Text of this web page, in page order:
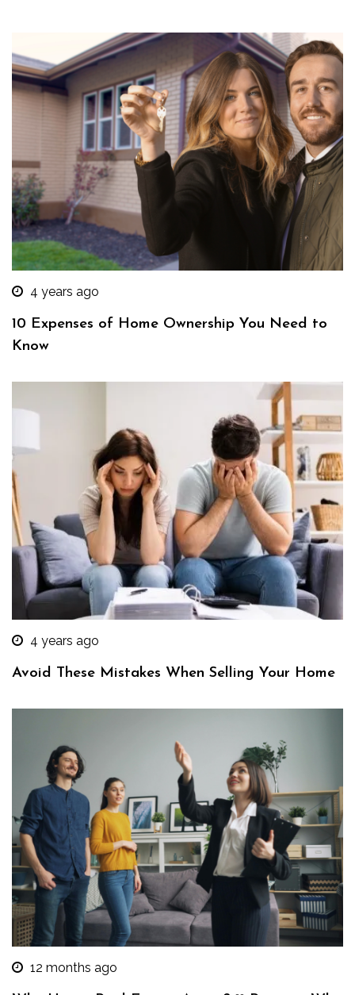
4 years ago
10 Expenses of Home Ownership You Need to
Know
4 years ago
Avoid These Mistakes When Selling Your Home
12 months ago